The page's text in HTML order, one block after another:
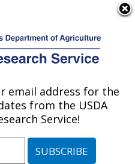
Grains Quality
Fargo, North Dakota
email address for the
from the USDA
Service!